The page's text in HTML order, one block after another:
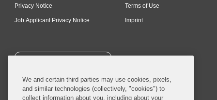
Privacy Notice
Job Applicant Privacy Notice
Terms of Use
Imprint
SUBSCRIBE
We and certain third parties may use cookies, pixels,
and similar technologies (collectively, "cookies") to
collect information about you, including about your